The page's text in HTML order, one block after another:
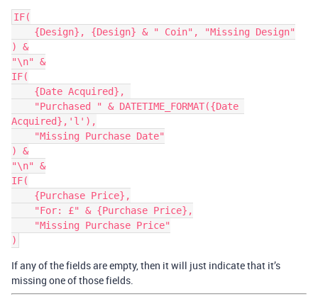
IF(
) &
"\n" &
IF(
Acquired},'l'),
) &
"\n" &
IF(
If any of the fields are empty, then it will just indicate that it’s
missing one of those fields.